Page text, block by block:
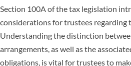
Section 100A of the tax legislation
considerations for trustees
Understanding the distinction
arrangements, as well as the
obligations, is vital for trustees to